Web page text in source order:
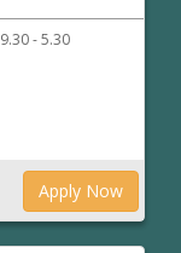
9.30 - 5.30
Apply Now